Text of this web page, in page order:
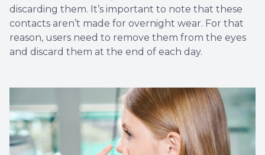
discarding them. It’s important to note that these
contacts aren’t made for overnight wear. For that
reason, users need to remove them from the eyes
and discard them at the end of each day.